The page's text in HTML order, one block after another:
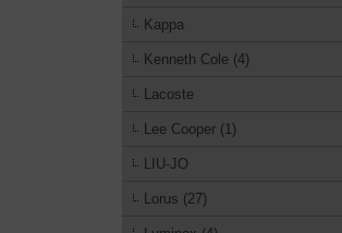
Kappa
Kenneth Cole (4)
Lacoste
Lee Cooper (1)
LIU-JO
Lorus (27)